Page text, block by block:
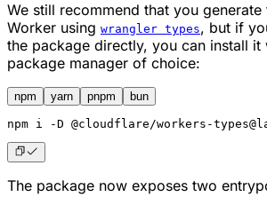
We still recommend that you
Worker using wrangler types, but if
the package directly, you can install it
package manager of choice:
npm yarn pnpm bun
npm i -D @cloudflare/workers-
The package now exposes two